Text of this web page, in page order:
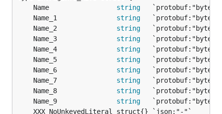
	Name
string
	Name_1
string
	Name_2
string
	Name_3
string
	Name_4
string
	Name_5
string
	Name_6
string
	Name_7
string
	Name_8
string
	Name_9
string